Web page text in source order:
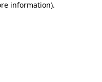
information).